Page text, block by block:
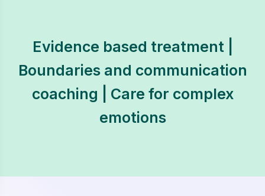
Evidence based treatment |
Boundaries and communication
coaching | Care for complex
emotions